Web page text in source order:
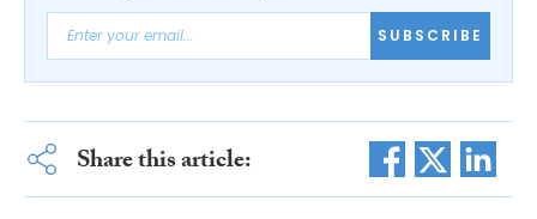
SUBSCRIBE
Share this article: